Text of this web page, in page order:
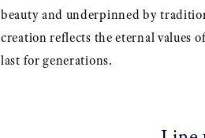
beauty and underpinned by
creation reflects the eternal values
last for generations.